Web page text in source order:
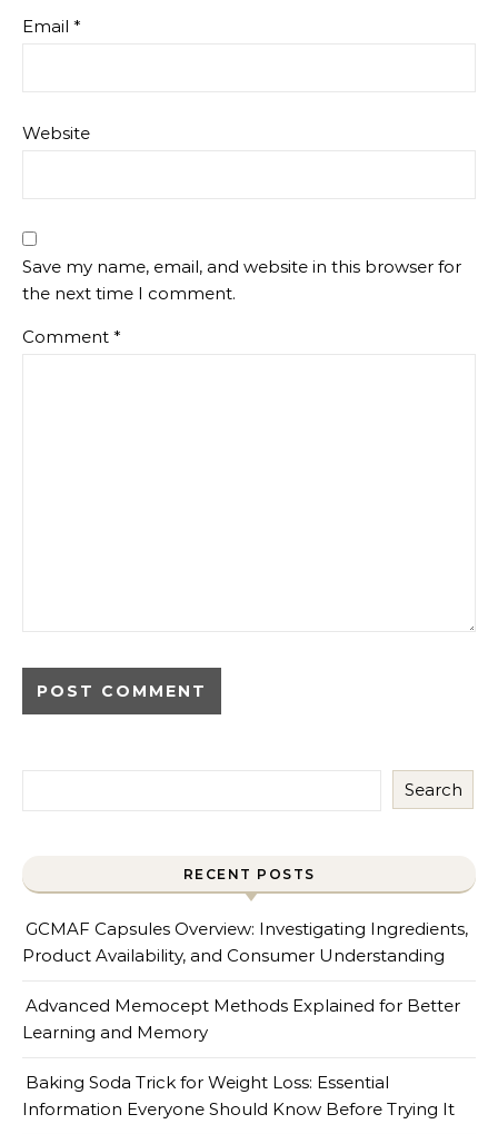
Email *
Website
Save my name, email, and website in this browser for
the next time I comment.
Comment *
Search
RECENT POSTS
GCMAF Capsules Overview: Investigating Ingredients,
Product Availability, and Consumer Understanding
Advanced Memocept Methods Explained for Better
Learning and Memory
Baking Soda Trick for Weight Loss: Essential
Information Everyone Should Know Before Trying It